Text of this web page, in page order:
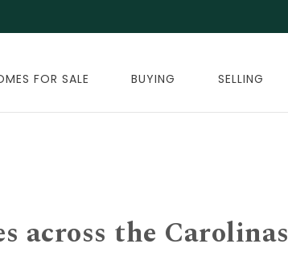
FOR SALE BUYING SELLING
across the Carolinas